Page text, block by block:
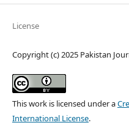
License
Copyright (c) 2025 Pakistan
This work is licensed under a
International License.